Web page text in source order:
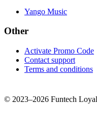
Yango Music
Other
Activate Promo Code
Contact support
Terms and conditions
© 2023–2026 Funtech